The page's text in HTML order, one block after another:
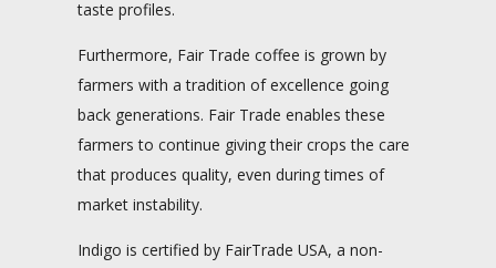
taste profiles.
Furthermore, Fair Trade coffee is grown by
farmers with a tradition of excellence going
back generations. Fair Trade enables these
farmers to continue giving their crops the care
that produces quality, even during times of
market instability.
Indigo is certified by FairTrade USA, a non-